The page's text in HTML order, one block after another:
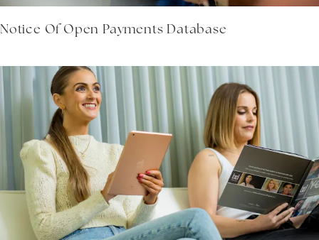
Notice Of Open Payments Database